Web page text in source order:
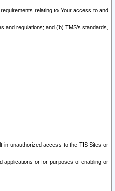
relating to Your access to and
regulations; and (b) TMS’s standards,
in unauthorized access to the TIS Sites or
applications or for purposes of enabling or